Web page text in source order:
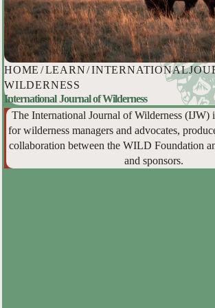
HOME /LEARN/INTERNATIONAL
WILDERNESS
International Journal of Wilderness
The International Journal of Wilderness (IJW)
for wilderness managers and advocates,
collaboration between the WILD Foundation
and sponsors.